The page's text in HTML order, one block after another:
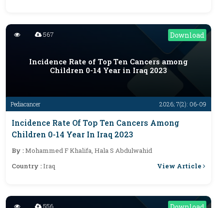
Download
Pediacancer 2026; 7(2): 06-09
567
Incidence Rate of Top Ten Cancers among
Children 0-14 Year in Iraq 2023
Incidence Rate Of Top Ten Cancers Among
Children 0-14 Year In Iraq 2023
By :Mohammed F Khalifa, Hala S Abdulwahid
Country :Iraq View Article
556